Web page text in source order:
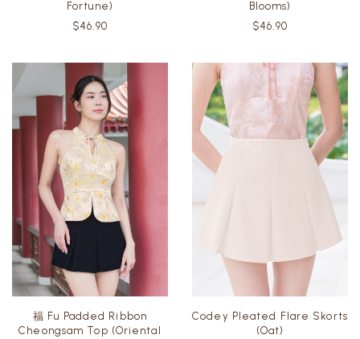
Cheongsam Top (Golden
Fortune)
Cheongsam Top (Pastel
Blooms)
福 Fu Padded Ribbon
Codey Pleated Flare Skorts